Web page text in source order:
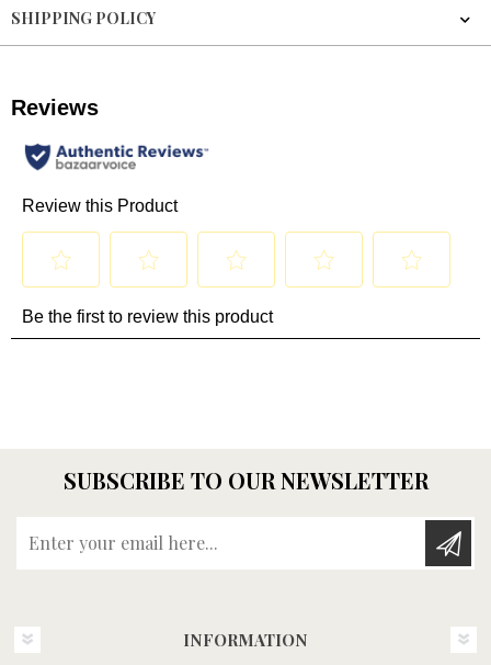
SHIPPING POLICY
SUBSCRIBE TO OUR NEWSLETTER
INFORMATION